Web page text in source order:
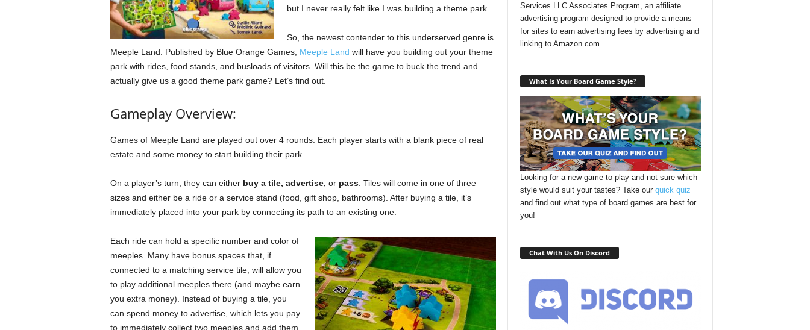
but I never really felt like I was building a theme park.
So, the newest contender to this underserved genre is
Meeple Land. Published by Blue Orange Games, Meeple Land will have you building out your theme
park with rides, food stands, and busloads of visitors. Will this be the game to buck the trend and
actually give us a good theme park game? Let’s find out.
Gameplay Overview:
Games of Meeple Land are played out over 4 rounds. Each player starts with a blank piece of real
estate and some money to start building their park.
On a player’s turn, they can either buy a tile, advertise, or pass. Tiles will come in one of three
sizes and either be a ride or a service stand (food, gift shop, bathrooms). After buying a tile, it’s
immediately placed into your park by connecting its path to an existing one.
Each ride can hold a specific number and color of
meeples. Many have bonus spaces that, if
connected to a matching service tile, will allow you
to play additional meeples there (and maybe earn
you extra money). Instead of buying a tile, you
can spend money to advertise, which lets you pay
to immediately collect two meeples and add them
Services LLC Associates Program, an affiliate
advertising program designed to provide a means
for sites to earn advertising fees by advertising and
linking to Amazon.com.
What Is Your Board Game Style?
Looking for a new game to play and not sure which
style would suit your tastes? Take our quick quiz
and find out what type of board games are best for
you!
Chat With Us On Discord